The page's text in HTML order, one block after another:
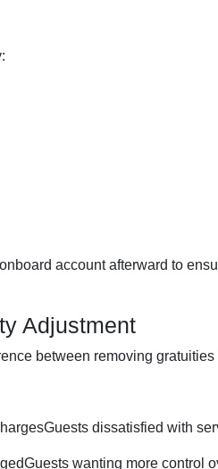
account afterward to
Adjustment
between removing
dissatisfied with
wanting more control